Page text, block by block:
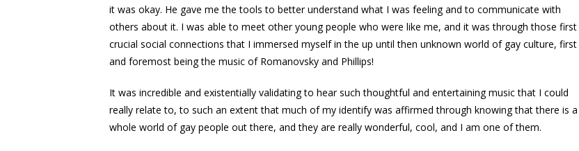
it was okay. He gave me the tools to better understand what I was feeling and to communicate with
others about it. I was able to meet other young people who were like me, and it was through those first
crucial social connections that I immersed myself in the up until then unknown world of gay culture, first
and foremost being the music of Romanovsky and Phillips!
It was incredible and existentially validating to hear such thoughtful and entertaining music that I could
really relate to, to such an extent that much of my identify was affirmed through knowing that there is a
whole world of gay people out there, and they are really wonderful, cool, and I am one of them.